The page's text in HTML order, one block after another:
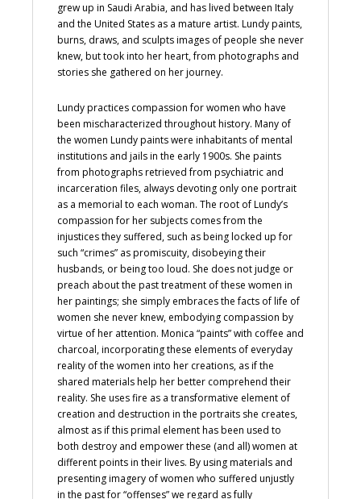
grew up in Saudi Arabia, and has lived between Italy
and the United States as a mature artist. Lundy paints,
burns, draws, and sculpts images of people she never
knew, but took into her heart, from photographs and
stories she gathered on her journey.
Lundy practices compassion for women who have
been mischaracterized throughout history. Many of
the women Lundy paints were inhabitants of mental
institutions and jails in the early 1900s. She paints
from photographs retrieved from psychiatric and
incarceration files, always devoting only one portrait
as a memorial to each woman. The root of Lundy’s
compassion for her subjects comes from the
injustices they suffered, such as being locked up for
such “crimes” as promiscuity, disobeying their
husbands, or being too loud. She does not judge or
preach about the past treatment of these women in
her paintings; she simply embraces the facts of life of
women she never knew, embodying compassion by
virtue of her attention. Monica “paints” with coffee and
charcoal, incorporating these elements of everyday
reality of the women into her creations, as if the
shared materials help her better comprehend their
reality. She uses fire as a transformative element of
creation and destruction in the portraits she creates,
almost as if this primal element has been used to
both destroy and empower these (and all) women at
different points in their lives. By using materials and
presenting imagery of women who suffered unjustly
in the past for “offenses” we regard as fully